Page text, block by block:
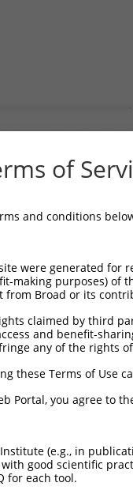
of
and conditions
were generated
making purposes) of
from Broad or its
claimed by third
and benefit-
any of the rights
these Terms of Use
Portal, you agree to
(e.g., in
good scientific
for each tool.